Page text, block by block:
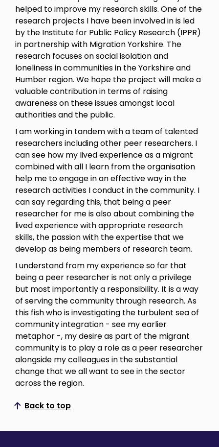
helped to improve my research skills. One of the
research projects I have been involved in is led
by the Institute for Public Policy Research (IPPR)
in partnership with Migration Yorkshire. The
research focuses on social isolation and
loneliness in communities in the Yorkshire and
Humber region. We hope the project will make a
valuable contribution in terms of raising
awareness on these issues amongst local
authorities and the public.
I am working in tandem with a team of talented
researchers including other peer researchers. I
can see how my lived experience as a migrant
combined with all I learn from the organisation
help me to engage in an effective way in the
research activities I conduct in the community. I
can say regarding this, that being a peer
researcher for me is also about combining the
lived experience with appropriate research
skills, the passion with the expertise that we
develop as being members of research team.
I understand from my experience so far that
being a peer researcher is not only a privilege
but most importantly a responsibility. It is a way
of serving the community through research. As
this fish who is investigating the turbulent sea of
community integration - see my earlier
metaphor -, my desire as part of the migrant
community is to play a role as a peer researcher
alongside my colleagues in the substantial
change that we all want to see in the sector
across the region.
Back to top
Scroll to top